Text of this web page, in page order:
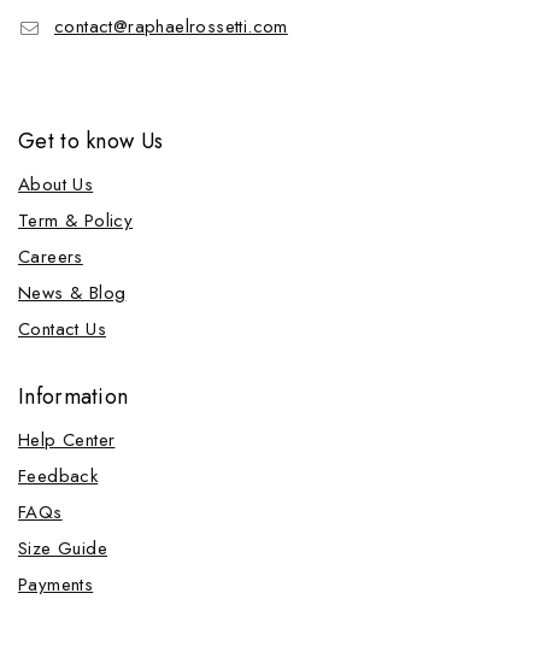
contact@raphaelrossetti.com
Get to know Us
About Us
Term & Policy
Careers
News & Blog
Contact Us
Information
Help Center
Feedback
FAQs
Size Guide
Payments